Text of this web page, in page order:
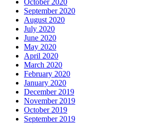
October 2020
September 2020
August 2020
July 2020
June 2020
May 2020
April 2020
March 2020
February 2020
January 2020
December 2019
November 2019
October 2019
September 2019